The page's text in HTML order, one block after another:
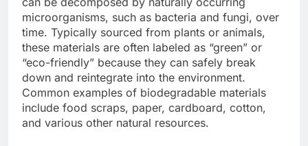
microorganisms, such as bacteria and fungi, over
time. Typically sourced from plants or animals,
these materials are often labeled as “green” or
“eco-friendly” because they can safely break
down and reintegrate into the environment.
Common examples of biodegradable materials
include food scraps, paper, cardboard, cotton,
and various other natural resources.